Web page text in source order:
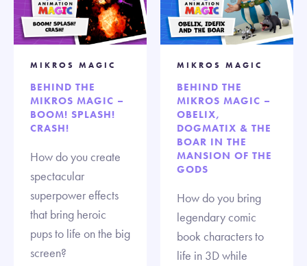
MIKROS MAGIC
BEHIND THE
MIKROS MAGIC –
BOOM! SPLASH!
CRASH!
How do you create
spectacular
superpower effects
that bring heroic
pups to life on the big
screen?
MIKROS MAGIC
BEHIND THE
MIKROS MAGIC –
OBELIX,
DOGMATIX & THE
BOAR IN THE
MANSION OF THE
GODS
How do you bring
legendary comic
book characters to
life in 3D while